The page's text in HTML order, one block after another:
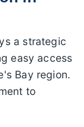
a strategic
easy access
Bay region.
to